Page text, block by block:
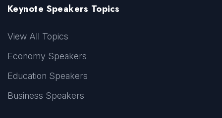
Keynote Speakers Topics
View All Topics
Economy Speakers
Education Speakers
Business Speakers